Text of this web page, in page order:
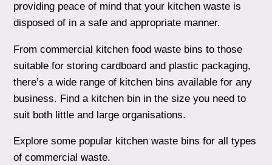
providing peace of mind that your kitchen waste is
disposed of in a safe and appropriate manner.
From commercial kitchen food waste bins to those
suitable for storing cardboard and plastic packaging,
there’s a wide range of kitchen bins available for any
business. Find a kitchen bin in the size you need to
suit both little and large organisations.
Explore some popular kitchen waste bins for all types
of commercial waste.